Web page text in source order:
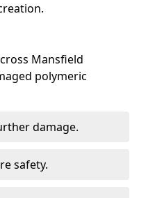
Mansfield
polymeric
damage.
safety.